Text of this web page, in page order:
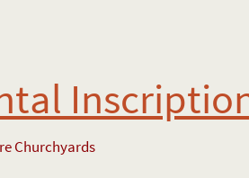
Churchyards